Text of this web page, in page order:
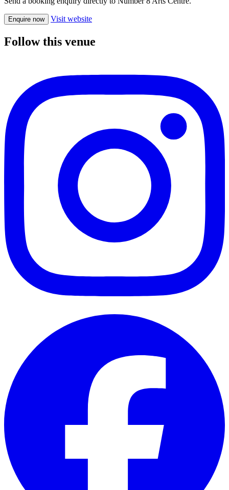
Enquire now Visit website
Follow this venue